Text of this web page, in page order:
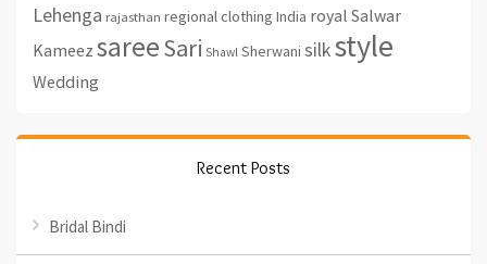
Lehenga rajasthan regional clothing India royal Salwar
Kameez sareeSari Shawl Sherwani silkstyle
Wedding
Recent Posts
Bridal Bindi